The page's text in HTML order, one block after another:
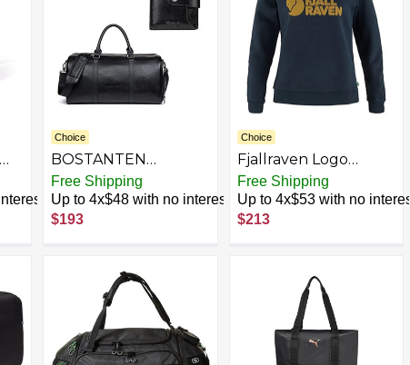
Choice
BOSTANTEN
Genuine Leather
Travel Weekender
Overnight Duffel
and Women Leather
Wallet RFID Blocking
Small Bifold Zipper
Pocket Wallet Card
Purse
Free Shipping
Up to 4x$48 with no interest
$193
Choice
Fjallraven Logo
Sweater - Women's
Free Shipping
Up to 4x$53 with no interest
$213